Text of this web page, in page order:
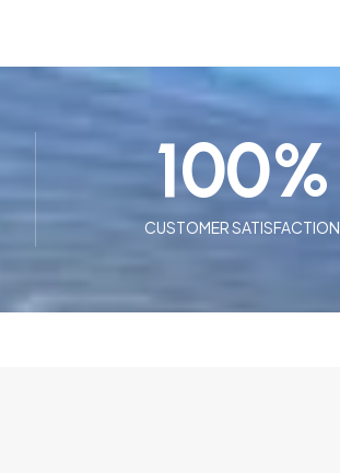
CUSTOMER SATISFACTION
100%